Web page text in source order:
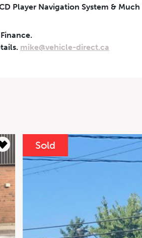
Benz G63
Player Navigation System &
mike@vehicle-direct.ca